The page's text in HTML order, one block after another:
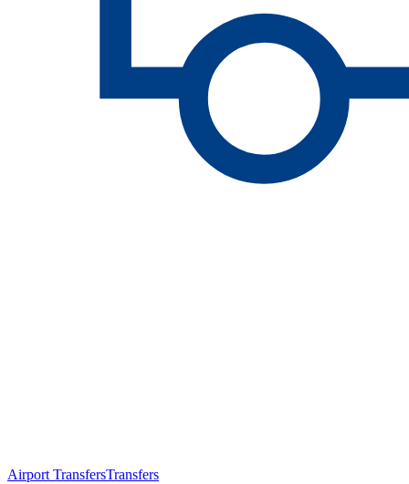
Airport TransfersTransfers